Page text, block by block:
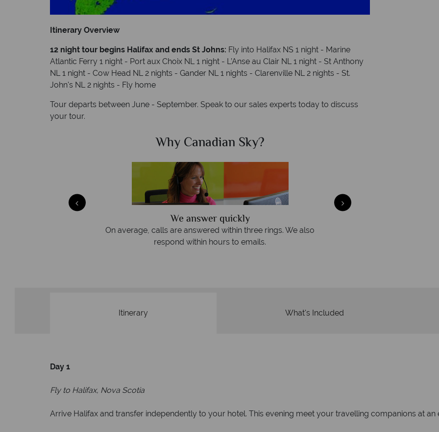
Itinerary Overview
12 night tour begins Halifax and ends St Johns: Fly into Halifax NS 1 night - Marine
Atlantic Ferry 1 night - Port aux Choix NL 1 night - L’Anse au Clair NL 1 night - St Anthony
NL 1 night - Cow Head NL 2 nights - Gander NL 1 nights - Clarenville NL 2 nights - St.
John's NL 2 nights - Fly home
Tour departs between June - September. Speak to our sales experts today to discuss
your tour.
Why Canadian Sky?
We answer quickly
On average, calls are answered within three rings. We also
respond within hours to emails.
Itinerary What's Included
Day 1
Fly to Halifax, Nova Scotia
Arrive Halifax and transfer independently to your hotel. This evening meet your travelling companions at